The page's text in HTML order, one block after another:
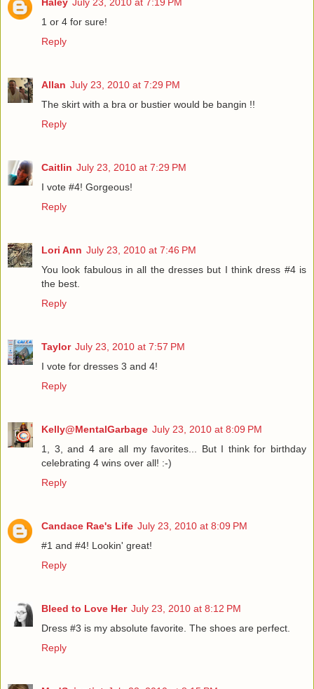
1 or 4 for sure!
Reply
Allan July 23, 2010 at 7:29 PM
The skirt with a bra or bustier would be bangin !!
Reply
Caitlin July 23, 2010 at 7:29 PM
I vote #4! Gorgeous!
Reply
Lori Ann July 23, 2010 at 7:46 PM
You look fabulous in all the dresses but I think dress #4 is
the best.
Reply
Taylor July 23, 2010 at 7:57 PM
I vote for dresses 3 and 4!
Reply
Kelly@MentalGarbage July 23, 2010 at 8:09 PM
1, 3, and 4 are all my favorites... But I think for birthday
celebrating 4 wins over all! :-)
Reply
Candace Rae's Life July 23, 2010 at 8:09 PM
#1 and #4! Lookin' great!
Reply
Bleed to Love Her July 23, 2010 at 8:12 PM
Dress #3 is my absolute favorite. The shoes are perfect.
Reply